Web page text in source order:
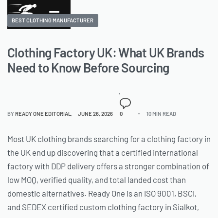
BEST CLOTHING MANUFACTURER
Clothing Factory UK: What UK Brands
Need to Know Before Sourcing
BYREADY ONE EDITORIAL JUNE 26, 2026 0 10 MIN READ
Most UK clothing brands searching for a clothing factory in
the UK end up discovering that a certified international
factory with DDP delivery offers a stronger combination of
low MOQ, verified quality, and total landed cost than
domestic alternatives. Ready One is an ISO 9001, BSCI,
and SEDEX certified custom clothing factory in Sialkot,